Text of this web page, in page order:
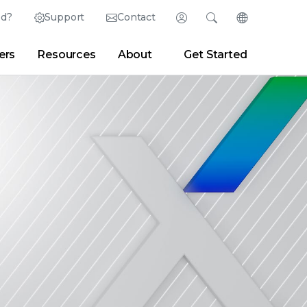
Support Contact Login
Partner Portal Developer Portal
Search
Blogs
Change
English (English)
日本語 (Japanese)
Deutsch (German)
Español (Spanish)
Français (French)
Português (Portuguese)
Resources About Get Started